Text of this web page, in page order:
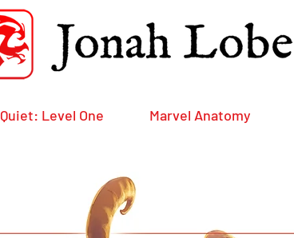
Quiet: Level One Marvel Anatomy